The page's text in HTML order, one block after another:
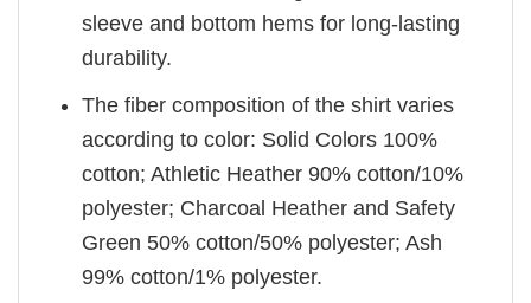
sleeve and bottom hems for long-lasting
durability.
The fiber composition of the shirt varies
according to color: Solid Colors 100%
cotton; Athletic Heather 90% cotton/10%
polyester; Charcoal Heather and Safety
Green 50% cotton/50% polyester; Ash
99% cotton/1% polyester.